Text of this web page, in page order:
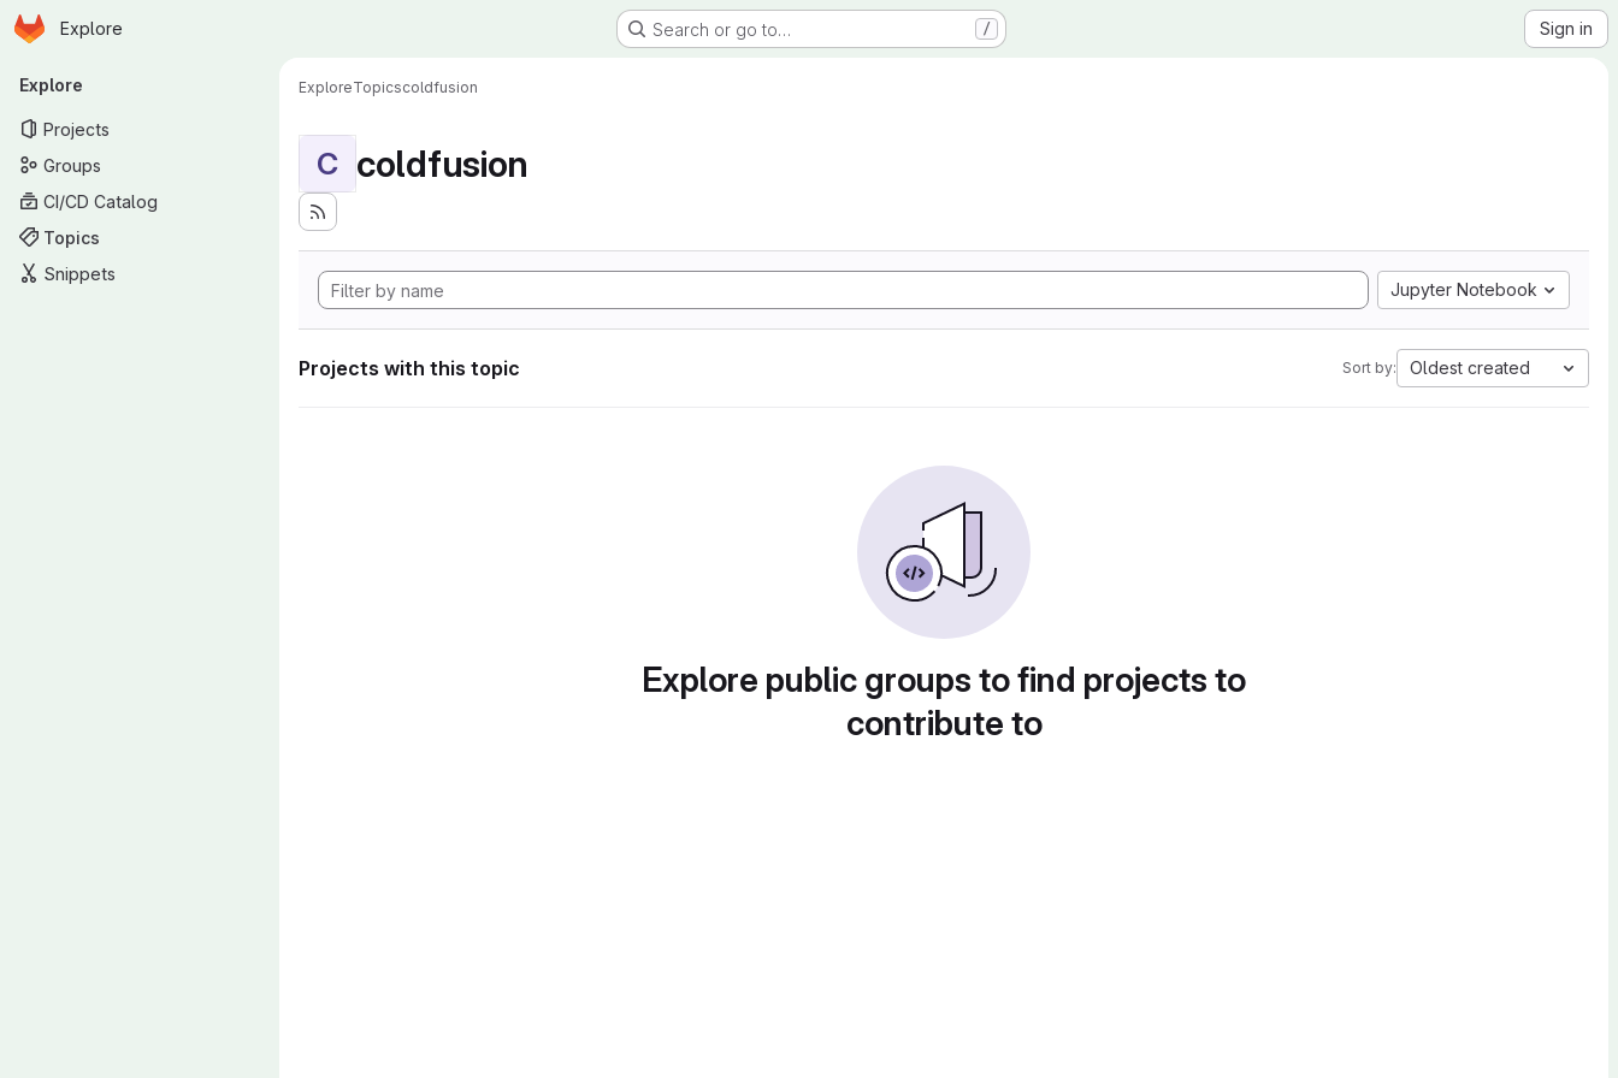
Skip to main content
Homepage
Explore Search or go to… / Sign in
Primary navigation
Explore
Projects
Groups
CI/CD Catalog
Topics
Snippets
ExploreTopicscoldfusion
C coldfusion
Jupyter Notebook
Projects with this topic Sort by: Oldest created
Explore public groups to find projects to
contribute to